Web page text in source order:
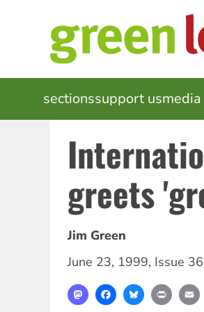
MAIN
NAVIGATION
sectionssupport usmedia
greets
Jim Green
June 23, 1999, Issue
MastodonFacebookBlueskyPrint